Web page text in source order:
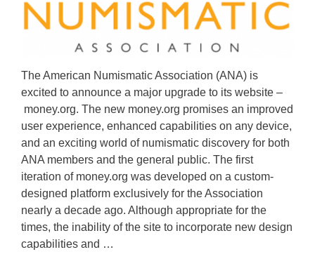
The American Numismatic Association (ANA) is
excited to announce a major upgrade to its website –
money.org. The new money.org promises an improved
user experience, enhanced capabilities on any device,
and an exciting world of numismatic discovery for both
ANA members and the general public. The first
iteration of money.org was developed on a custom-
designed platform exclusively for the Association
nearly a decade ago. Although appropriate for the
times, the inability of the site to incorporate new design
capabilities and …